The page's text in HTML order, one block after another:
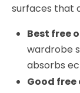
surfaces that
Best free
wardrobe
absorbs
Good